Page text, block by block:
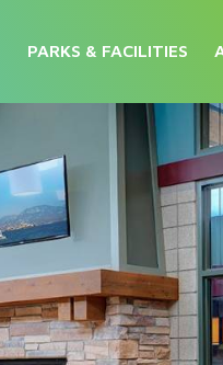
PARKS & FACILITIES